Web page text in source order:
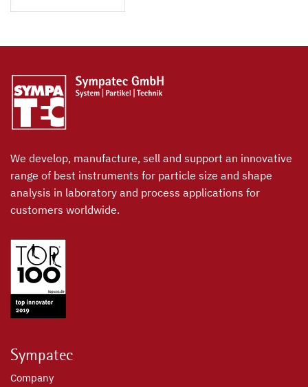
We develop, manufacture, sell and support an innovative
range of best instruments for particle size and shape
analysis in laboratory and process applications for
customers worldwide.
Sympatec
Company